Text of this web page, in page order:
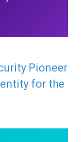
Pioneer
for the